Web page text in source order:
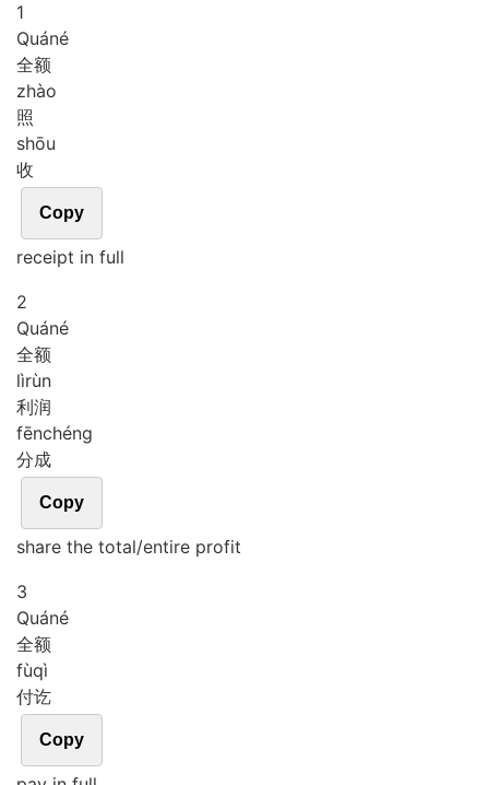
1
Quáné
全额
zhào
照
shōu
收
Copy
receipt in full
2
Quáné
全额
lìrùn
利润
fēnchéng
分成
Copy
share the total/entire profit
3
Quáné
全额
fùqì
付讫
Copy